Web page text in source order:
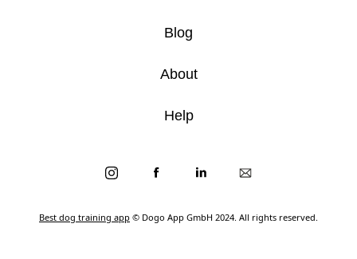
Best dog training app © Dogo App GmbH 2024. All rights reserved.
Blog
About
Help